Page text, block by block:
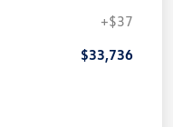
+$37
$33,736